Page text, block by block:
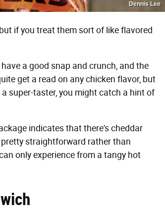
Dennis Lee
if you treat them sort of like flavored
a good snap and crunch, and the
get a read on any chicken flavor, but
super-taster, you might catch a hint of
indicates that there's cheddar
straightforward rather than
only experience from a tangy hot